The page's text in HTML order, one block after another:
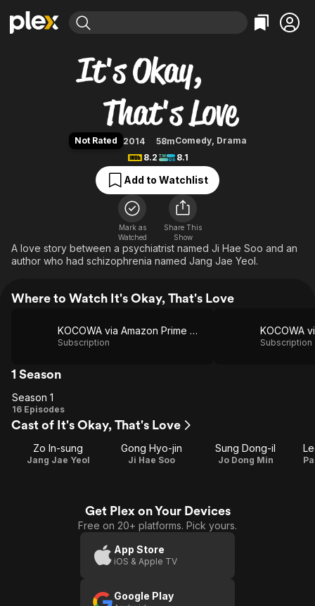
Leaving Soon
Free Movies & TV Shows
Categories
Action
Comedy
En Español
Music
Sci-Fi
Western
Featured Channels
Property Brothers
The First 48 by A&E
Categories
Bingeworthy
True Crime
Classics
Comedy
Explore
Kids & Family
Global
It's Okay, That's Love
Not Rated 2014 58mComedy, Drama
8.2
8.1
Add to Watchlist
Mark as
Watched
Share This
Show
A love story between a psychiatrist named Ji Hae Soo and an
author who had schizophrenia named Jang Jae Yeol.
Where to Watch It's Okay, That's Love
KOCOWA via Amazon Prime Video
Subscription Subscription
1 Season
Season
1
Season 1
16 Episodes
Cast of It's Okay, That's Love
Zo In-sung
Jang Jae Yeol
Gong Hyo-jin
Ji Hae Soo
Sung Dong-il
Jo Dong Min
Get Plex on Your Devices
Free on 20+ platforms. Pick yours.
App Store
iOS & Apple TV
Google Play